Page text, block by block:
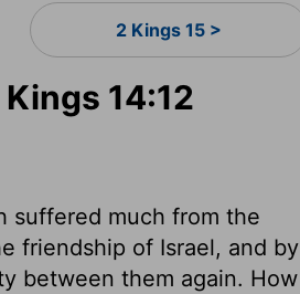
2 Kings 15 >
14:12
suffered much from the
friendship of Israel, and by
between them again. How